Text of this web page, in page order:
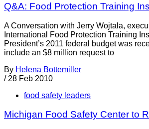
Q&A: Food Protection Training
A Conversation with Jerry Wojtala,
International Food Protection Training
President’s 2011 federal budget was
include an $8 million request to
By Helena Bottemiller
/ 28 Feb 2010
food safety leaders
Michigan Food Safety Center to